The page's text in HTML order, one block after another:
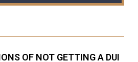
OF NOT GETTING A DUI